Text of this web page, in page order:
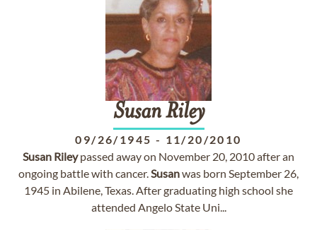
Susan Riley
09/26/1945 - 11/20/2010
Susan Rileypassed away on November 20, 2010 after an
ongoing battle with cancer.Susanwas born September 26,
1945 in Abilene, Texas. After graduating high school she
attended Angelo State Uni...